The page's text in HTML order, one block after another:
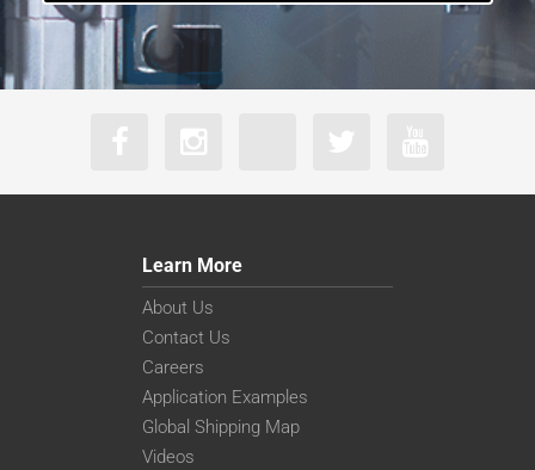
Learn More
About Us
Contact Us
Careers
Application Examples
Global Shipping Map
Videos